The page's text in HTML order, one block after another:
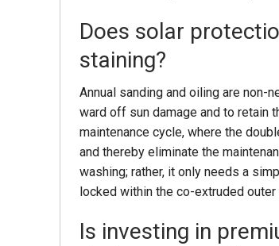
Does solar
staining?
Annual sanding and oiling are
ward off sun damage and to retain
maintenance cycle, where the
and thereby eliminate the
washing; rather, it only needs a
locked within the co-extruded outer
Is investing in